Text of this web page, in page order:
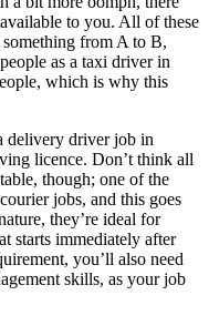
available to you. All of these
from A to B,
as a taxi driver in
which is why this
delivery driver job in
licence. Don’t think all
though; one of the
courier jobs, and this goes
they’re ideal for
starts immediately after
you’ll also need
skills, as your job